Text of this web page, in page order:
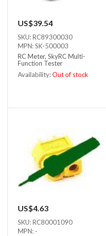
US$39.54
SKU: RC89300030
MPN: SK-500003
RC Meter, SkyRC Multi-
Function Tester
Availability:Out of stock
US$4.63
SKU: RC80001090
MPN: -